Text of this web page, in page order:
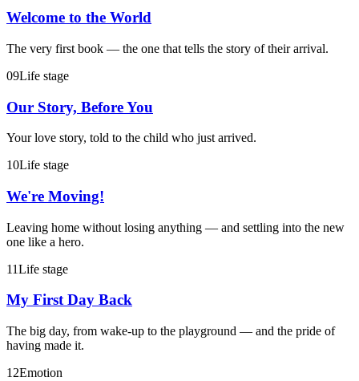
Welcome to the World
The very first book — the one that tells the story of their arrival.
09Life stage
Our Story, Before You
Your love story, told to the child who just arrived.
10Life stage
We're Moving!
Leaving home without losing anything — and settling into the new
one like a hero.
11Life stage
My First Day Back
The big day, from wake-up to the playground — and the pride of
having made it.
12Emotion